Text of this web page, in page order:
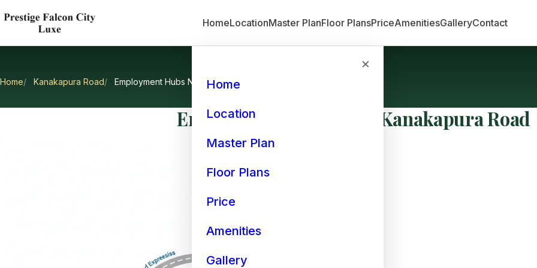
HomeLocationMaster PlanFloor PlansPriceAmenitiesGalleryContact
×
Home
Location
Master Plan
Floor Plans
Price
Amenities
Gallery
Home Kanakapura Road Employment Hubs Near Kanakapura Road
Employment Hubs Near Kanakapura Road